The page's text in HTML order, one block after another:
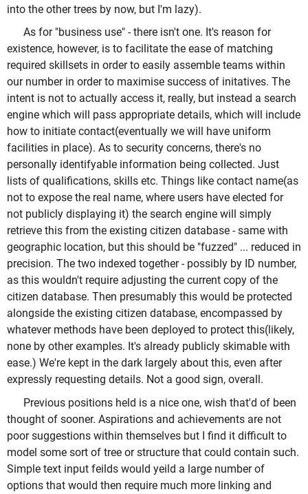
into the other trees by now, but I'm lazy).
As for "business use" - there isn't one. It's reason for
existence, however, is to facilitate the ease of matching
required skillsets in order to easily assemble teams within
our number in order to maximise success of initatives. The
intent is not to actually access it, really, but instead a search
engine which will pass appropriate details, which will include
how to initiate contact(eventually we will have uniform
facilities in place). As to security concerns, there's no
personally identifyable information being collected. Just
lists of qualifications, skills etc. Things like contact name(as
not to expose the real name, where users have elected for
not publicly displaying it) the search engine will simply
retrieve this from the existing citizen database - same with
geographic location, but this should be "fuzzed" ... reduced in
precision. The two indexed together - possibly by ID number,
as this wouldn't require adjusting the current copy of the
citizen database. Then presumably this would be protected
alongside the existing citizen database, encompassed by
whatever methods have been deployed to protect this(likely,
none by other examples. It's already publicly skimable with
ease.) We're kept in the dark largely about this, even after
expressly requesting details. Not a good sign, overall.
Previous positions held is a nice one, wish that'd of been
thought of sooner. Aspirations and achievements are not
poor suggestions within themselves but I find it difficult to
model some sort of tree or structure that could contain such.
Simple text input feilds would yeild a large number of
options that would then require much more linking and